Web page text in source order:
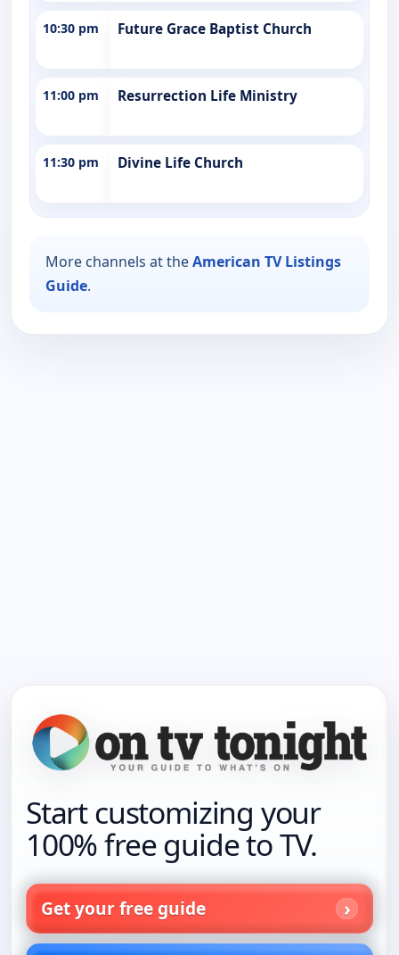
10:30 pm Future Grace Baptist Church
11:00 pm Resurrection Life Ministry
11:30 pm Divine Life Church
More channels at theAmerican TV Listings
Guide.
Start customizing your
100% free guide to TV.
Get your free guide